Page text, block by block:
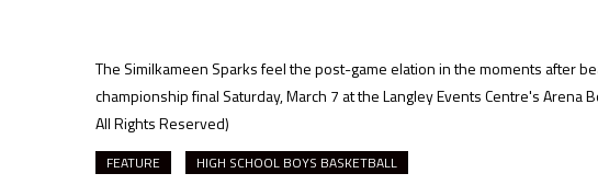
The Similkameen Sparks feel the post-game elation in the moments after
championship final Saturday, March 7 at the Langley Events Centre's Arena
All Rights Reserved)
FEATURE HIGH SCHOOL BOYS BASKETBALL